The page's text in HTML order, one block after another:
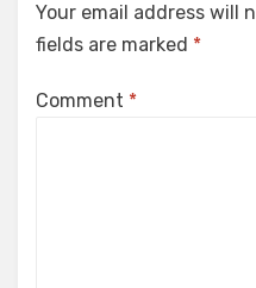
Your email address will
fields are marked *
Comment *